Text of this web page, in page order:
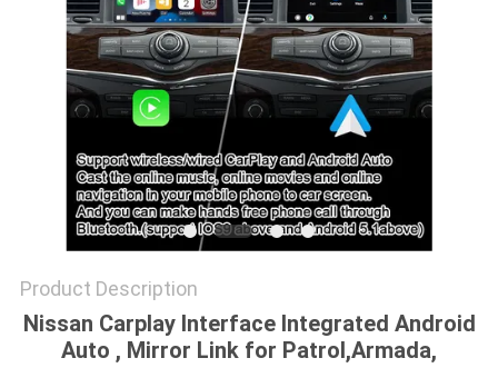
Product Description
Nissan Carplay Interface Integrated Android
Auto , Mirror Link for Patrol,Armada,